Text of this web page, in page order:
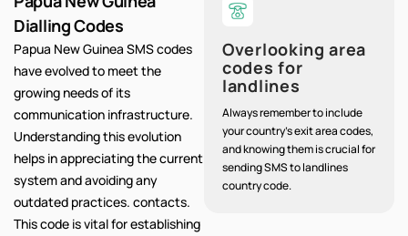
Overlooking area
codes for
landlines
Always remember to include
your country's exit area codes,
and knowing them is crucial for
sending SMS to landlines
country code.
Dialling Codes
Papua New Guinea SMS codes
have evolved to meet the
growing needs of its
communication infrastructure.
Understanding this evolution
helps in appreciating the current
system and avoiding any
outdated practices. contacts.
This code is vital for establishing